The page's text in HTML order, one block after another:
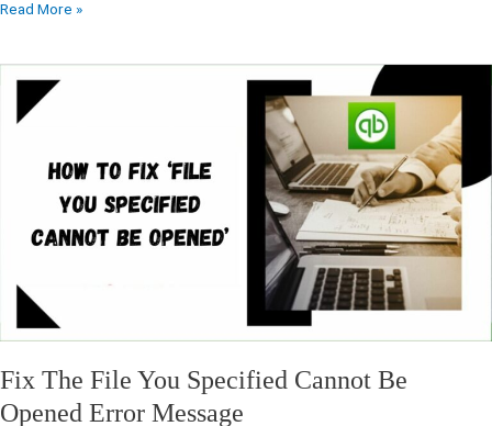
Read More »
Fix The File You Specified Cannot Be
Opened Error Message
Fix
File
Specified
Opened
Message